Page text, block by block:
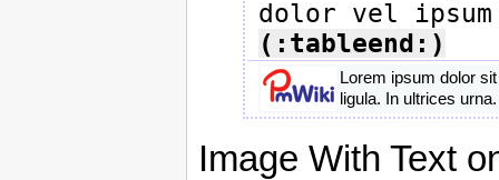
(:tableend:)
Lorem ipsum dolor
ligula. In ultrices
Image With Text